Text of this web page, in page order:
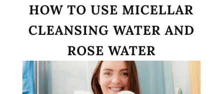
HOW TO USE MICELLAR
CLEANSING WATER AND
ROSE WATER